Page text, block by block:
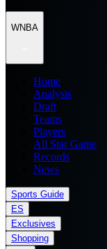
WNBA
Home
Analysis
Draft
Teams
Players
All Star Game
Records
News
Sports Guide
ES
Exclusives
Shopping